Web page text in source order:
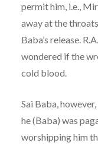
permit him, i.e.,
away at the
Baba’s release.
wondered if the
cold blood.
Sai Baba,
he (Baba) was
worshipping him